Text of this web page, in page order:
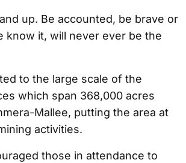
up. Be accounted, be brave or
know it, will never ever be the
to the large scale of the
which span 368,000 acres
Mallee, putting the area at
activities.
those in attendance to